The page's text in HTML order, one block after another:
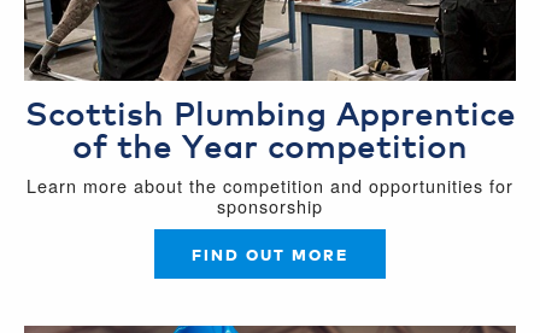
Scottish Plumbing Apprentice
of the Year competition
Learn more about the competition and opportunities for
sponsorship
FIND OUT MORE